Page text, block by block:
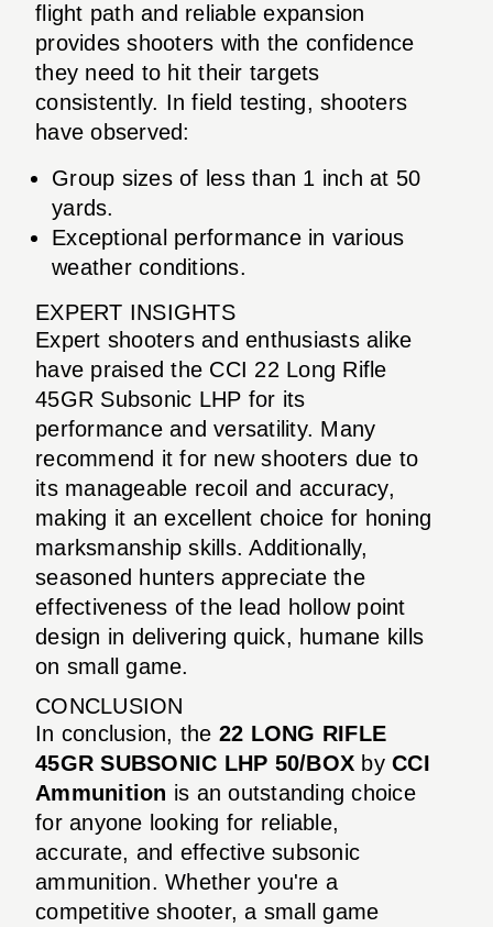
flight path and reliable expansion
provides shooters with the confidence
they need to hit their targets
consistently. In field testing, shooters
have observed:
Group sizes of less than 1 inch at 50
yards.
Exceptional performance in various
weather conditions.
EXPERT INSIGHTS
Expert shooters and enthusiasts alike
have praised the CCI 22 Long Rifle
45GR Subsonic LHP for its
performance and versatility. Many
recommend it for new shooters due to
its manageable recoil and accuracy,
making it an excellent choice for honing
marksmanship skills. Additionally,
seasoned hunters appreciate the
effectiveness of the lead hollow point
design in delivering quick, humane kills
on small game.
CONCLUSION
In conclusion, the 22 LONG RIFLE
45GR SUBSONIC LHP 50/BOX by CCI
Ammunition is an outstanding choice
for anyone looking for reliable,
accurate, and effective subsonic
ammunition. Whether you're a
competitive shooter, a small game